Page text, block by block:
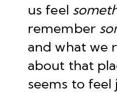
us feel
remember
and what we
about that
seems to feel